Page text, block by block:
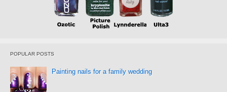
POPULAR POSTS
Painting nails for a family wedding